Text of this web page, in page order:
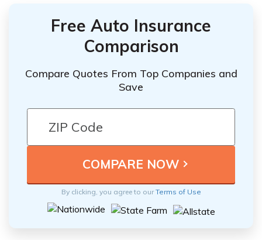
Free Auto Insurance
Comparison
Compare Quotes From Top Companies and
Save
By clicking, you agree to ourTerms of Use